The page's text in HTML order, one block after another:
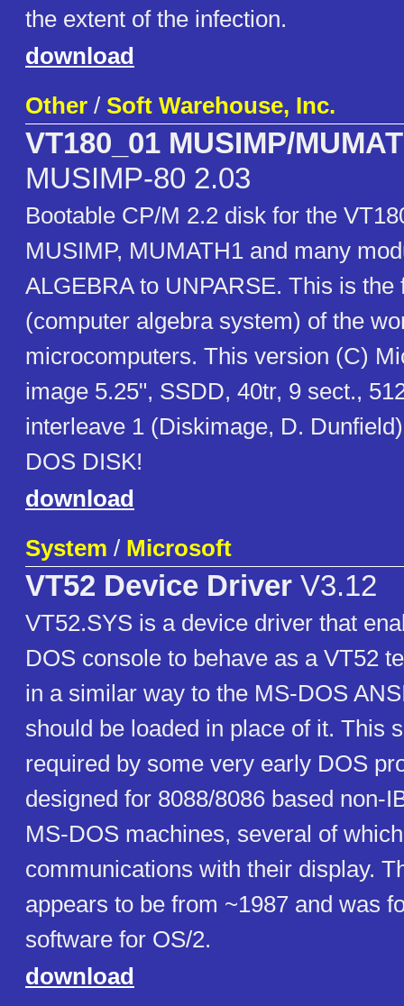
the extent of the infection.
download
Other / Soft Warehouse, Inc.
VT180_01 MUSIMP/
MUSIMP-80 2.03
Bootable CP/M 2.2 disk for the
MUSIMP, MUMATH1 and many
ALGEBRA to UNPARSE. This is the
(computer algebra system) of the
microcomputers. This version (C)
image 5.25", SSDD, 40tr, 9 sect.,
interleave 1 (Diskimage, D.
DOS DISK!
download
System / Microsoft
VT52 Device Driver V3.12
VT52.SYS is a device driver that
DOS console to behave as a VT52
in a similar way to the MS-DOS
should be loaded in place of it. This
required by some very early DOS
designed for 8088/8086 based non-
MS-DOS machines, several of
communications with their display.
appears to be from ~1987 and was
software for OS/2.
download